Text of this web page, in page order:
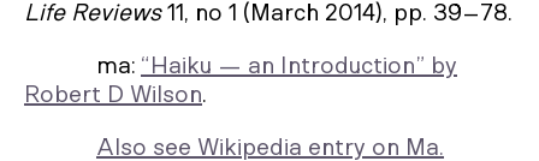
Life Reviews11, no 1 (March 2014), pp. 39–78.
ma: “Haiku — an Introduction” by
Robert D Wilson.
Also see Wikipedia entry on Ma.